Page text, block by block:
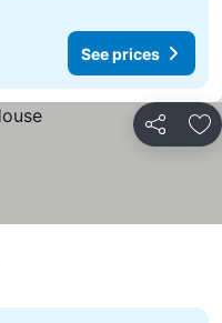
See prices
Share